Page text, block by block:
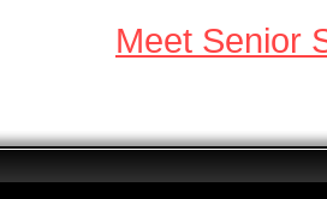
Meet Senior